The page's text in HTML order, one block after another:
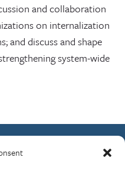
and collaboration
on internalization
and discuss and shape
system-wide